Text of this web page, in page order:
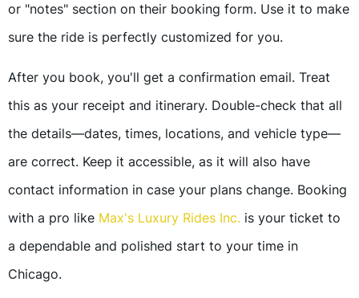
or "notes" section on their booking form. Use it to make
sure the ride is perfectly customized for you.
After you book, you'll get a confirmation email. Treat
this as your receipt and itinerary. Double-check that all
the details—dates, times, locations, and vehicle type—
are correct. Keep it accessible, as it will also have
contact information in case your plans change. Booking
with a pro like Max's Luxury Rides Inc. is your ticket to
a dependable and polished start to your time in
Chicago.